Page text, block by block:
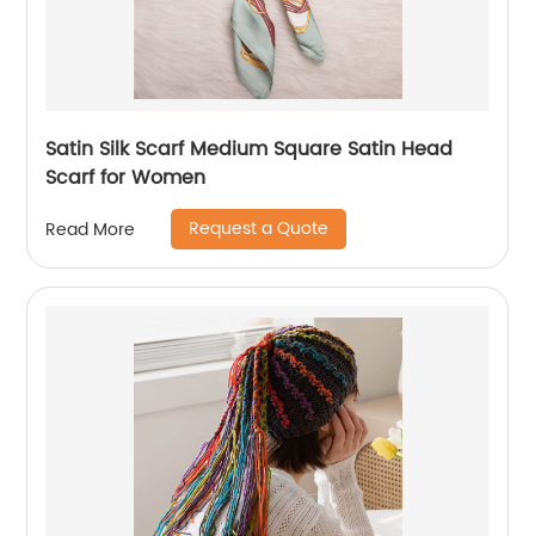
Satin Silk Scarf Medium Square Satin Head
Scarf for Women
Read More Request a Quote